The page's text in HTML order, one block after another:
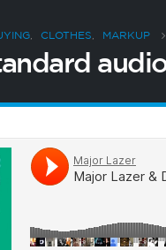
, CLOTHES MARKUP